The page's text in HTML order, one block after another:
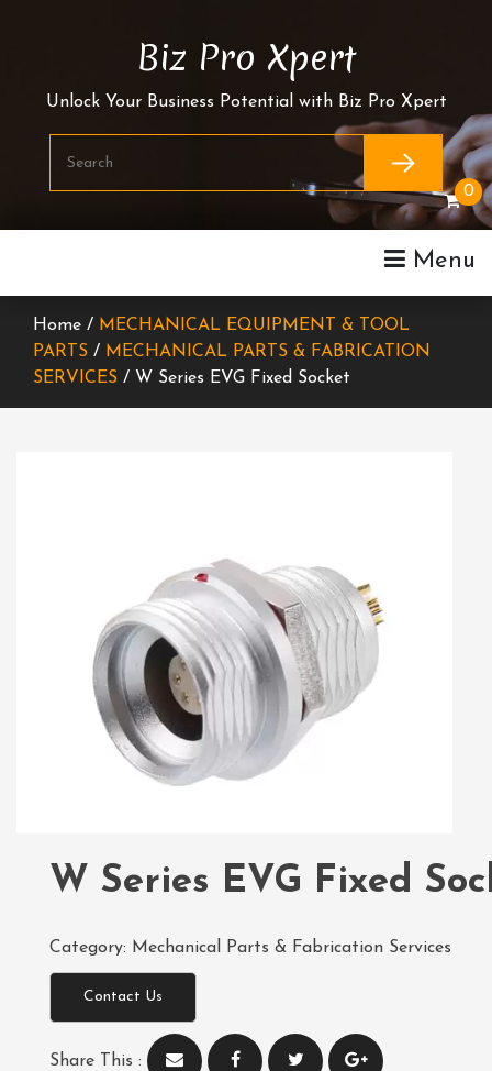
Biz Pro Xpert
Unlock Your Business Potential with Biz Pro Xpert
Menu
0
Home / MECHANICAL EQUIPMENT & TOOL
PARTS / MECHANICAL PARTS & FABRICATION
SERVICES / W Series EVG Fixed Socket
W Series EVG Fixed
Category: Mechanical Parts & Fabrication Services
Contact Us
Share This :